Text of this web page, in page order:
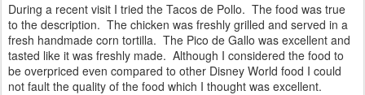
During a recent visit I tried the Tacos de Pollo. The food was true
to the description. The chicken was freshly grilled and served in a
fresh handmade corn tortilla. The Pico de Gallo was excellent and
tasted like it was freshly made. Although I considered the food to
be overpriced even compared to other Disney World food I could
not fault the quality of the food which I thought was excellent.